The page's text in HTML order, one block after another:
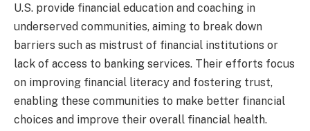
U.S. provide financial education and coaching in
underserved communities, aiming to break down
barriers such as mistrust of financial institutions or
lack of access to banking services. Their efforts focus
on improving financial literacy and fostering trust,
enabling these communities to make better financial
choices and improve their overall financial health.